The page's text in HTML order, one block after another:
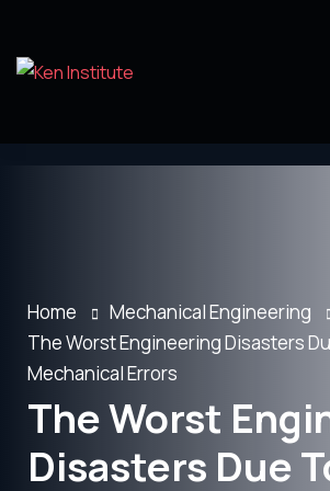
Home
Mechanical Engineering
The Worst Engineering Disasters
Mechanical Errors
The Worst
Disasters Due